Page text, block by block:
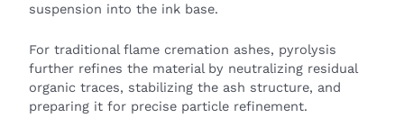
suspension into the ink base.
For traditional flame cremation ashes, pyrolysis
further refines the material by neutralizing residual
organic traces, stabilizing the ash structure, and
preparing it for precise particle refinement.